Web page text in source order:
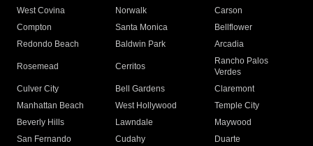
West Covina
Norwalk
Carson
Compton
Santa Monica
Bellflower
Redondo Beach
Baldwin Park Arcadia
Rosemead Cerritos
Rancho Palos
Verdes
Culver City
Bell Gardens
Claremont
Manhattan Beach
West Hollywood
Temple City
Beverly Hills
Lawndale
Maywood
San Fernando
Cudahy
Duarte